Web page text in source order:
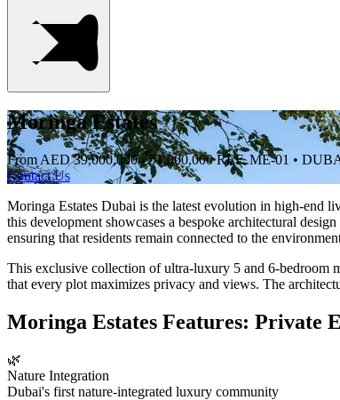
Moringa Estates
From AED 39,000,000 - 51,000,000REF. ME-01 •
Contact Us
Moringa Estates Dubai is the latest evolution in high-end
this development showcases a bespoke architectural
ensuring that residents remain connected to the
This exclusive collection of ultra-luxury 5 and 6-bedroom
that every plot maximizes privacy and views. The
Moringa Estates Features: Private
🌿
Nature Integration
Dubai's first nature-integrated luxury community